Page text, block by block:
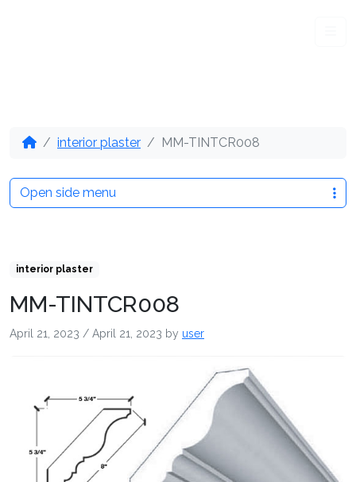
interior plaster MM-TINTCR008
interior plaster
MM-TINTCR008
April 21, 2023 / April 21, 2023 by user
Open side menu